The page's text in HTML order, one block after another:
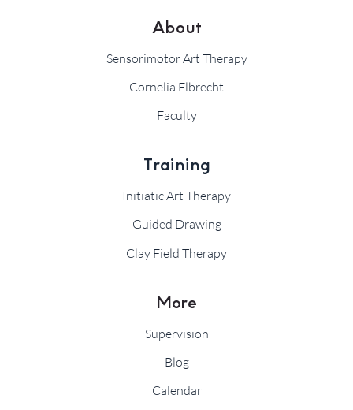
About
Sensorimotor Art Therapy
Cornelia Elbrecht
Faculty
Training
Initiatic Art Therapy
Guided Drawing
Clay Field Therapy
More
Supervision
Blog
Calendar